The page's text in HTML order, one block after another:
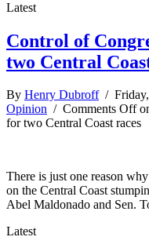
Latest
Control of
two Central
By Henry Dubroff/ Friday,
Opinion / Comments Off
for two Central Coast races
There is just one reason
on the Central Coast
Abel Maldonado and Sen.
Latest